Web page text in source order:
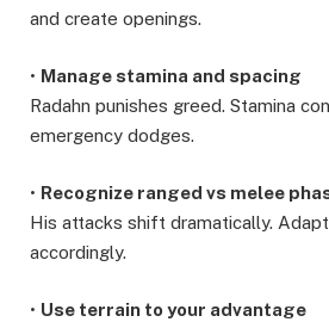
and create openings.
• Manage stamina and spacing
Radahn punishes greed. Stamina
emergency dodges.
• Recognize ranged vs melee
His attacks shift dramatically.
accordingly.
• Use terrain to your advantage